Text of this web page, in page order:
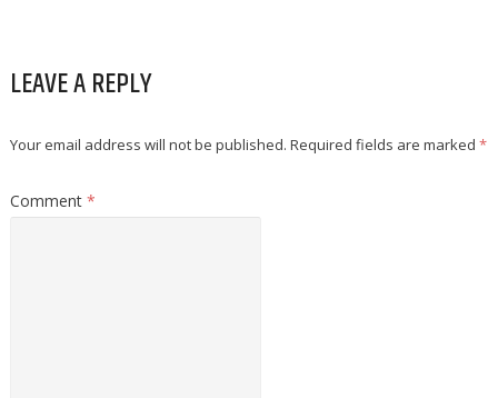
LEAVE A REPLY
Your email address will not be published. Required fields are marked *
Comment *